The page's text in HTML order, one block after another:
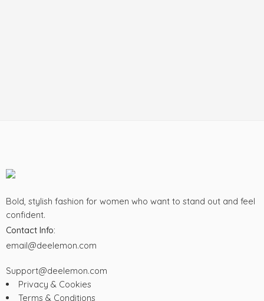
Bold, stylish fashion for women who want to stand out and feel
confident.
Contact Info:
email@deelemon.com
Support@deelemon.com
Privacy & Cookies
Terms & Conditions